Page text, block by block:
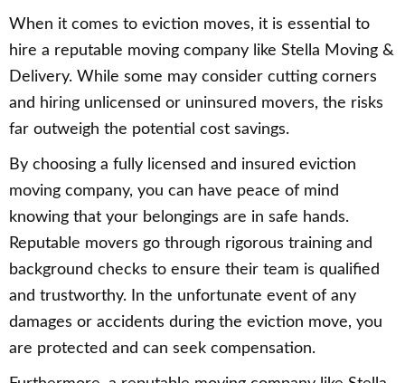
When it comes to eviction moves, it is essential to
hire a reputable moving company like Stella Moving &
Delivery. While some may consider cutting corners
and hiring unlicensed or uninsured movers, the risks
far outweigh the potential cost savings.
By choosing a fully licensed and insured eviction
moving company, you can have peace of mind
knowing that your belongings are in safe hands.
Reputable movers go through rigorous training and
background checks to ensure their team is qualified
and trustworthy. In the unfortunate event of any
damages or accidents during the eviction move, you
are protected and can seek compensation.